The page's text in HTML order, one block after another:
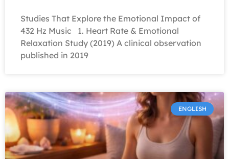
Studies That Explore the Emotional Impact of
432 Hz Music 1. Heart Rate & Emotional
Relaxation Study (2019) A clinical observation
published in 2019
ENGLISH